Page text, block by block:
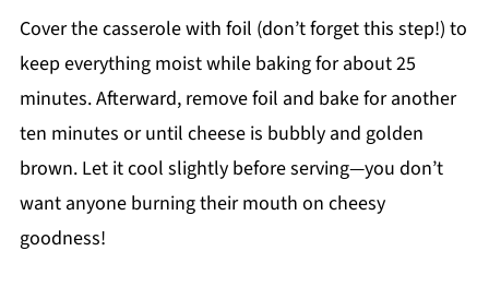
Cover the casserole with foil (don’t forget this step!) to
keep everything moist while baking for about 25
minutes. Afterward, remove foil and bake for another
ten minutes or until cheese is bubbly and golden
brown. Let it cool slightly before serving—you don’t
want anyone burning their mouth on cheesy
goodness!